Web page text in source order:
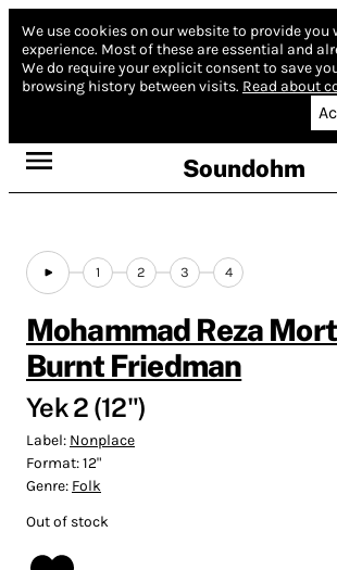
We use cookies on our website to provide you
experience. Most of these are essential and
We do require your explicit consent to save
browsing history between visits. Read about
Soundohm
1 2 3 4
Mohammad Reza
Burnt Friedman
Yek 2 (12")
Label: Nonplace
Format:12"
Genre: Folk
Out of stock